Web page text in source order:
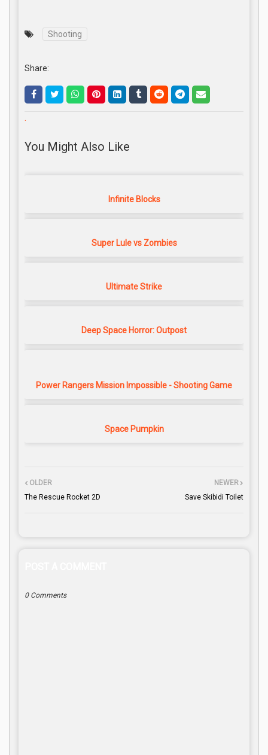
Shooting
Share:
.
You Might Also Like
Infinite Blocks
Super Lule vs Zombies
Ultimate Strike
Deep Space Horror: Outpost
Power Rangers Mission Impossible - Shooting Game
Space Pumpkin
NEWER
Save Skibidi Toilet
OLDER
The Rescue Rocket 2D
0 Comments